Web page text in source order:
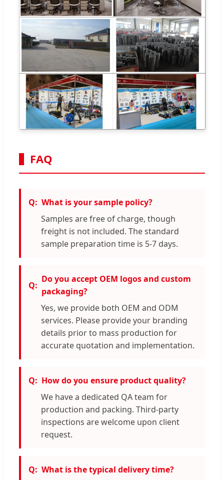
FAQ
What is your sample policy?
Samples are free of charge, though
freight is not included. The standard
sample preparation time is 5-7 days.
Do you accept OEM logos and custom
packaging?
Yes, we provide both OEM and ODM
services. Please provide your branding
details prior to mass production for
accurate quotation and implementation.
How do you ensure product quality?
We have a dedicated QA team for
production and packing. Third-party
inspections are welcome upon client
request.
What is the typical delivery time?